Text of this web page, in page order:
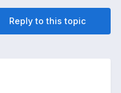
Reply to this topic